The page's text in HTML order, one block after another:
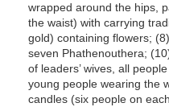
wrapped around the hips,
the waist) with carrying
gold) containing flowers;
seven Phathenouthera;
of leaders’ wives, all
young people wearing the
candles (six people on